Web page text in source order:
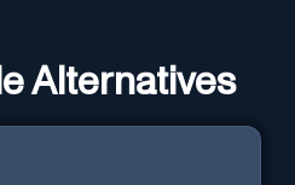
Alternatives